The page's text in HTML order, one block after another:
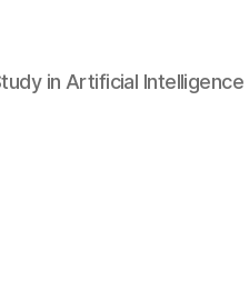
in Artificial Intelligence